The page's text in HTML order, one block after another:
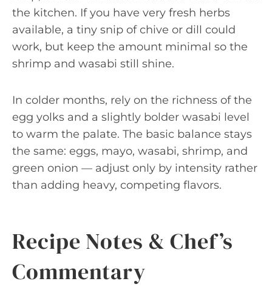
the kitchen. If you have very fresh herbs
available, a tiny snip of chive or dill could
work, but keep the amount minimal so the
shrimp and wasabi still shine.
In colder months, rely on the richness of the
egg yolks and a slightly bolder wasabi level
to warm the palate. The basic balance stays
the same: eggs, mayo, wasabi, shrimp, and
green onion — adjust only by intensity rather
than adding heavy, competing flavors.
Recipe Notes & Chef’s
Commentary